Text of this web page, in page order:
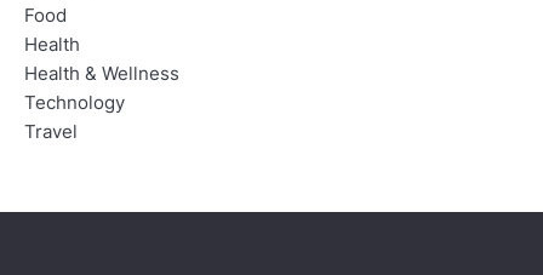
Food
Health
Health & Wellness
Technology
Travel